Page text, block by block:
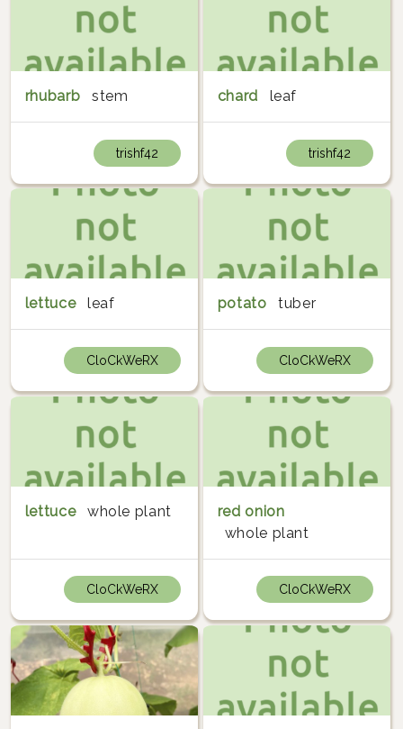
rhubarb stem
trishf42
chard leaf
trishf42
lettuce leaf
CloCkWeRX
potato tuber
CloCkWeRX
lettuce whole plant
CloCkWeRX
red onion
whole plant
CloCkWeRX